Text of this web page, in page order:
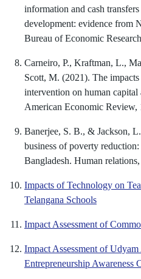
information and cash
development: evidence from
Bureau of Economic
Carneiro, P., Kraftman, L.,
Scott, M. (2021). The
intervention on human
American Economic Review,
Banerjee, S. B., & Jackson,
business of poverty
Bangladesh. Human
Impacts of Technology on
Telangana Schools
Impact Assessment of
Impact Assessment of
Entrepreneurship Awareness